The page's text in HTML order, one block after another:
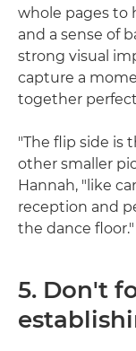
whole pages to
and a sense of
strong visual
capture a
together
"The flip side is
other smaller
Hannah, "like
reception and
the dance floor."
5. Don't